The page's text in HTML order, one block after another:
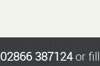
02866 387124or fill